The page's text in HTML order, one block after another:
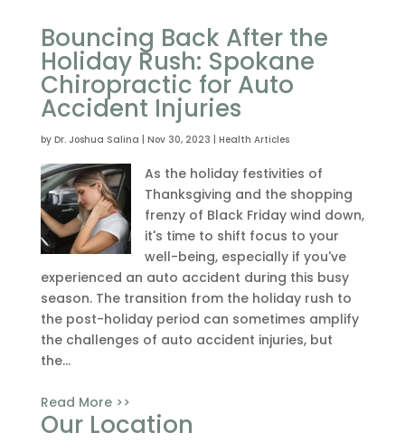
Bouncing Back After the
Holiday Rush: Spokane
Chiropractic for Auto
Accident Injuries
by Dr. Joshua Salina Nov 30, 2023 Health Articles
As the holiday festivities of
Thanksgiving and the shopping
frenzy of Black Friday wind down,
it's time to shift focus to your
well-being, especially if you've
experienced an auto accident during this busy
season. The transition from the holiday rush to
the post-holiday period can sometimes amplify
the challenges of auto accident injuries, but
the...
Read More >>
Our Location